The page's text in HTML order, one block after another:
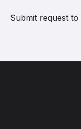
Submit request to